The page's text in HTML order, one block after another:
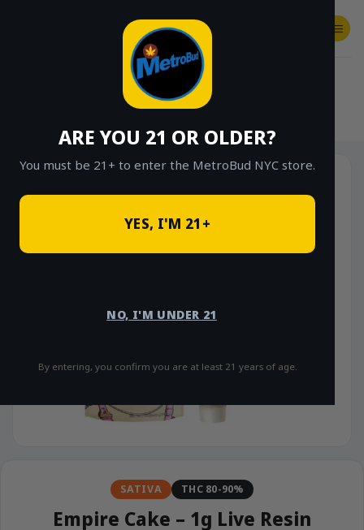
ARE YOU 21 OR OLDER?
You must be 21+ to enter the MetroBud NYC store.
YES, I'M 21+
NO, I'M UNDER 21
By entering, you confirm you are at least 21 years of age.
SHOP
SATIVA THC 80-90%
Empire Cake – 1g Live Resin